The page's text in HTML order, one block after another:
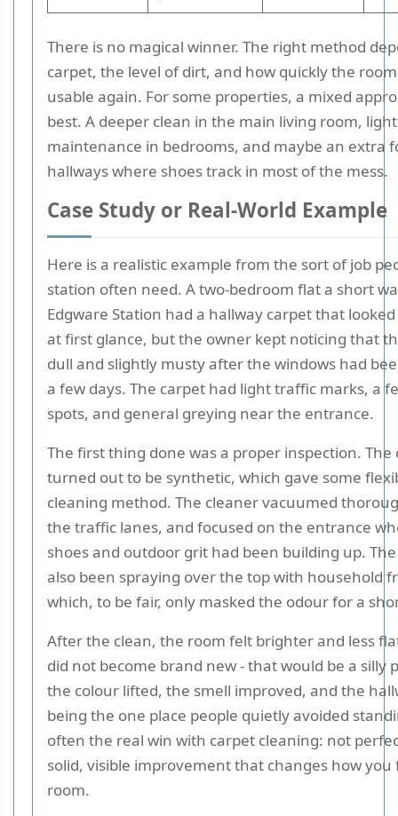
There is no magical winner. The right method
carpet, the level of dirt, and how quickly the
usable again. For some properties, a mixed
best. A deeper clean in the main living room,
maintenance in bedrooms, and maybe an extra
hallways where shoes track in most of the mess.
Case Study or Real-World Example
Here is a realistic example from the sort of job
station often need. A two-bedroom flat a short
Edgware Station had a hallway carpet that
at first glance, but the owner kept noticing that
dull and slightly musty after the windows had
a few days. The carpet had light traffic marks, a
spots, and general greying near the entrance.
The first thing done was a proper inspection. The
turned out to be synthetic, which gave some
cleaning method. The cleaner vacuumed
the traffic lanes, and focused on the entrance
shoes and outdoor grit had been building up.
also been spraying over the top with household
which, to be fair, only masked the odour for a
After the clean, the room felt brighter and less
did not become brand new - that would be a silly
the colour lifted, the smell improved, and the
being the one place people quietly avoided
often the real win with carpet cleaning: not
solid, visible improvement that changes how you
room.